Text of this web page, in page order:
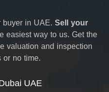
buyer in UAE. Sell your
easiest way to us. Get the
valuation and inspection
or no time.
UAE